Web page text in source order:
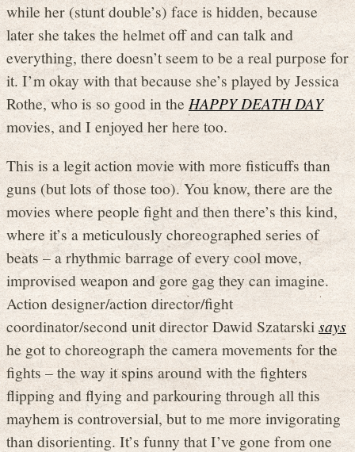
while her (stunt double’s) face is hidden, because
later she takes the helmet off and can talk and
everything, there doesn’t seem to be a real purpose for
it. I’m okay with that because she’s played by Jessica
Rothe, who is so good in the HAPPY DEATH DAY
movies, and I enjoyed her here too.
This is a legit action movie with more fisticuffs than
guns (but lots of those too). You know, there are the
movies where people fight and then there’s this kind,
where it’s a meticulously choreographed series of
beats – a rhythmic barrage of every cool move,
improvised weapon and gore gag they can imagine.
Action designer/action director/fight
coordinator/second unit director Dawid Szatarskisays
he got to choreograph the camera movements for the
fights – the way it spins around with the fighters
flipping and flying and parkouring through all this
mayhem is controversial, but to me more invigorating
than disorienting. It’s funny that I’ve gone from one